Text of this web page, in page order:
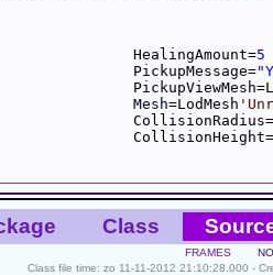
				HealingAmount=
5
				PickupMessage=
Mesh=LodMesh
				CollisionRadius=
				CollisionHeight=
Class
FRAMES
Class file time: zo 11-11-2012 21:10:28.000 -